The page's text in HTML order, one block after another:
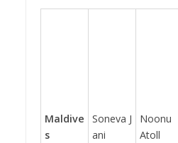
Maldive
s
Soneva J
ani
Noonu
Atoll